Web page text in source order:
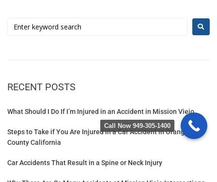
RECENT POSTS
What Should I Do If I’m Injured in an Accident in Mission Viejo
Steps to Take if You Are Injured in a Car Accident in Orange
County California
Car Accidents That Result in a Spine or Neck Injury
Call Now 949-305-1400